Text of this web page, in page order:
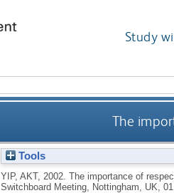
Study
The
Tools
YIP, AKT, 2002. The importance of
Switchboard Meeting, Nottingham, UK,